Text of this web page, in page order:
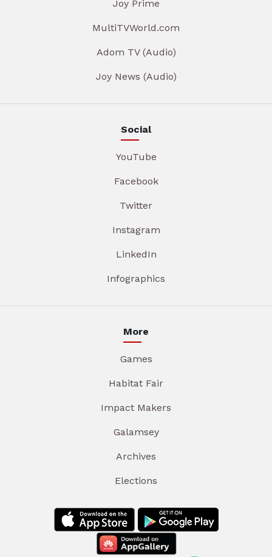
Joy Prime
MultiTVWorld.com
Adom TV (Audio)
Joy News (Audio)
Social
YouTube
Facebook
Twitter
Instagram
LinkedIn
Infographics
More
Games
Habitat Fair
Impact Makers
Galamsey
Archives
Elections